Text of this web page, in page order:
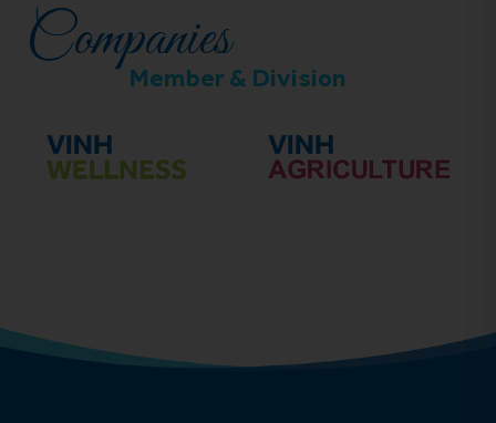
CompaniesMember & Division